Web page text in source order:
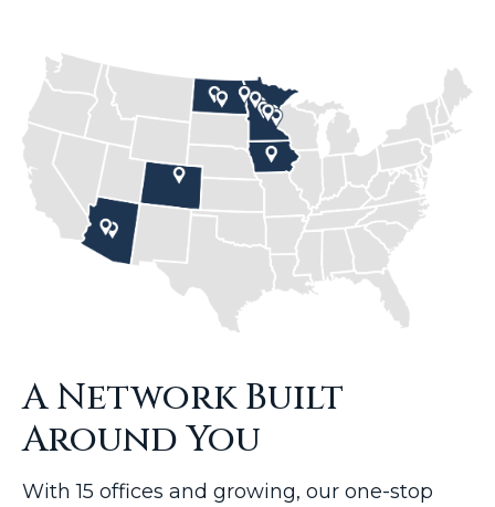
A Network Built
Around You
With 15 offices and growing, our one-stop